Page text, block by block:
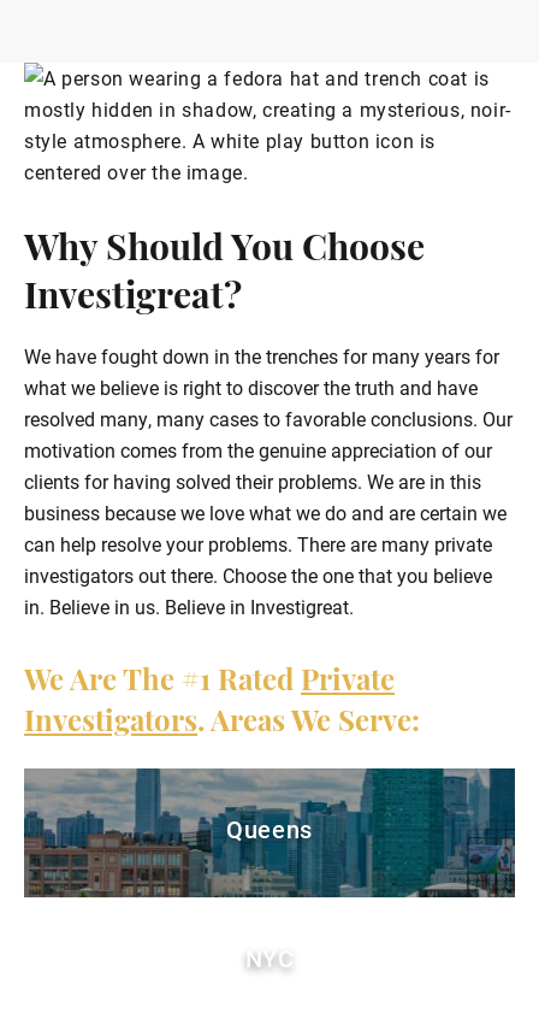
Why Should You Choose
Investigreat?
We have fought down in the trenches for many years for
what we believe is right to discover the truth and have
resolved many, many cases to favorable conclusions. Our
motivation comes from the genuine appreciation of our
clients for having solved their problems. We are in this
business because we love what we do and are certain we
can help resolve your problems. There are many private
investigators out there. Choose the one that you believe
in. Believe in us. Believe in Investigreat.
We Are The #1 Rated Private
Investigators. Areas We Serve:
Queens
NYC